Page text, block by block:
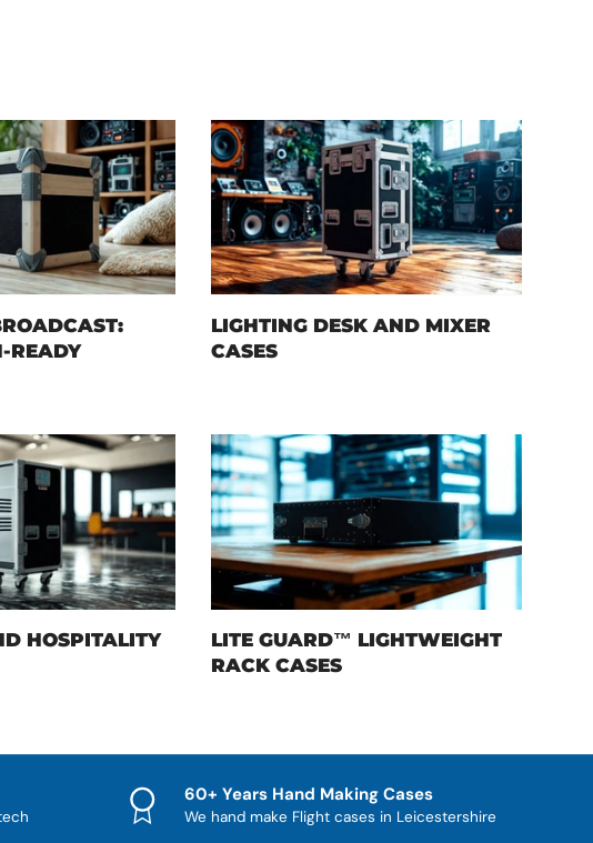
READY
LIGHTING DESK AND MIXER
CASES
HOSPITALITY
LITE GUARD™ LIGHTWEIGHT
RACK CASES
60+ Years Hand Making Cases
We hand make Flight cases in Leicestershire